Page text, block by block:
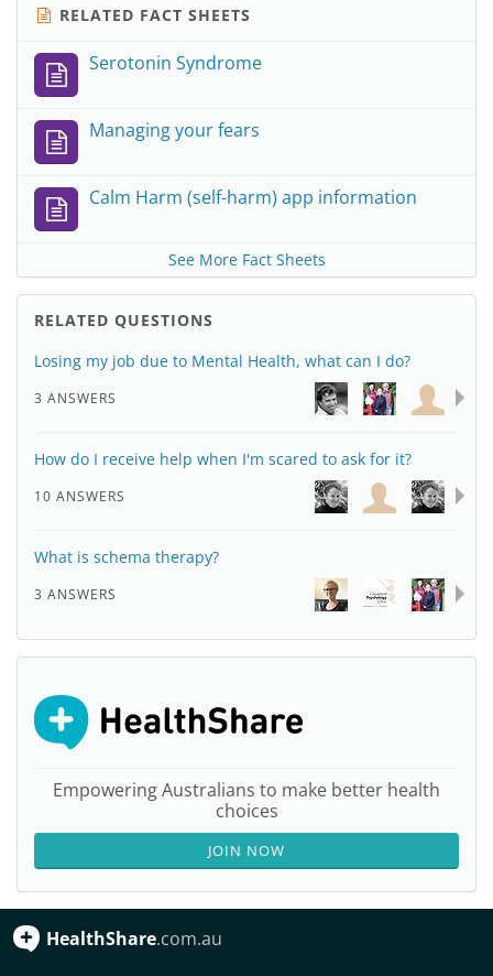
RELATED FACT SHEETS
Serotonin Syndrome
Managing your fears
Calm Harm (self-harm) app information
See More Fact Sheets
RELATED QUESTIONS
Losing my job due to Mental Health, what can I do?
3 ANSWERS
How do I receive help when I'm scared to ask for it?
10 ANSWERS
What is schema therapy?
3 ANSWERS
Empowering Australians to make better health
choices
JOIN NOW
HealthShare.com.au